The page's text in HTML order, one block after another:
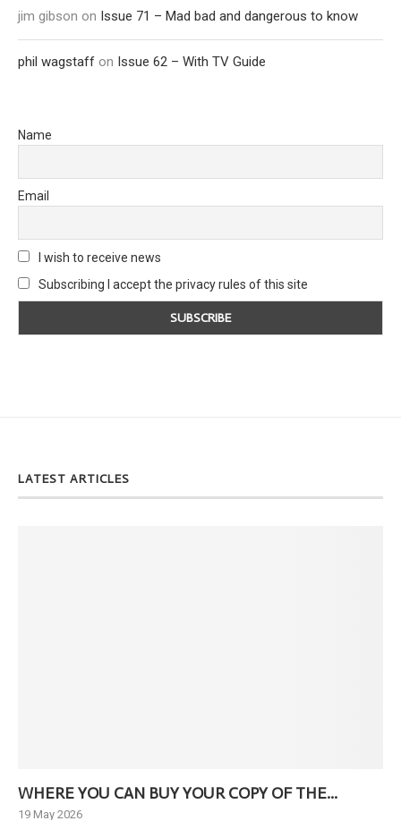
jim gibson on Issue 71 – Mad bad and dangerous to know
phil wagstaff on Issue 62 – With TV Guide
Name
Email
I wish to receive news
Subscribing I accept the privacy rules of this site
LATEST ARTICLES
WHERE YOU CAN BUY YOUR COPY OF THE...
19 May 2026